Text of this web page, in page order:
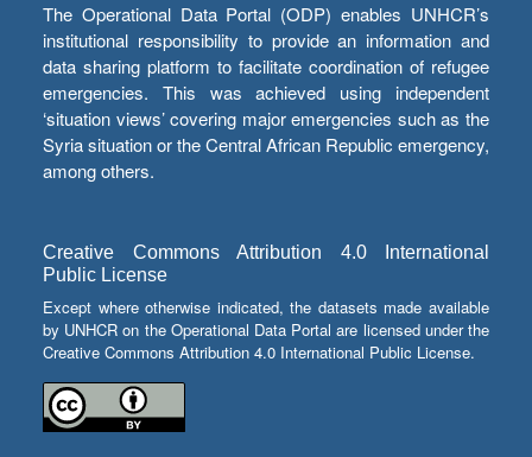
The Operational Data Portal (ODP) enables UNHCR’s
institutional responsibility to provide an information and
data sharing platform to facilitate coordination of refugee
emergencies. This was achieved using independent
‘situation views’ covering major emergencies such as the
Syria situation or the Central African Republic emergency,
among others.
Creative Commons Attribution 4.0 International
Public License
Except where otherwise indicated, the datasets made available
by UNHCR on the Operational Data Portal are licensed under the
Creative Commons Attribution 4.0 International Public License.